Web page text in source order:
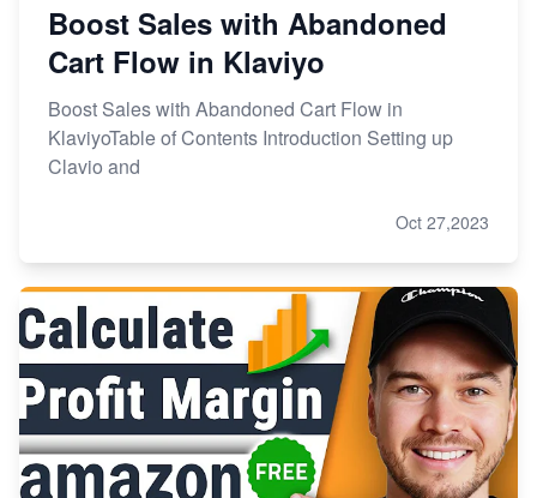
Boost Sales with Abandoned
Cart Flow in Klaviyo
Boost Sales with Abandoned Cart Flow in
KlaviyoTable of Contents Introduction Setting up
Clavio and
Oct 27,2023